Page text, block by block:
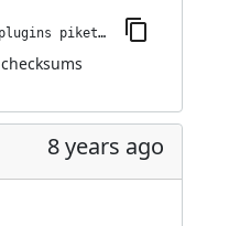
jenkins-plugin-cli --plugins piketec-tpt:8.1
checksums
8 years ago